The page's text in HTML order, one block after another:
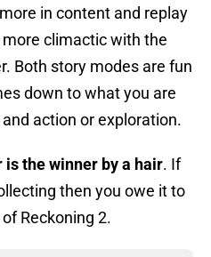
in content and replay
climactic with the
Both story modes are fun
down to what you are
action or exploration.
is the winner by a hair. If
then you owe it to
Reckoning 2.